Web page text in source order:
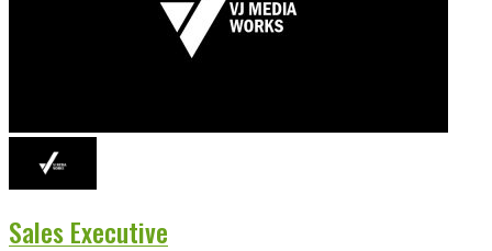
Sales Executive